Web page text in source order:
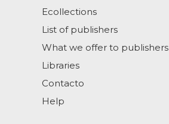
Ecollections
List of publishers
What we offer to publishers
Libraries
Contacto
Help